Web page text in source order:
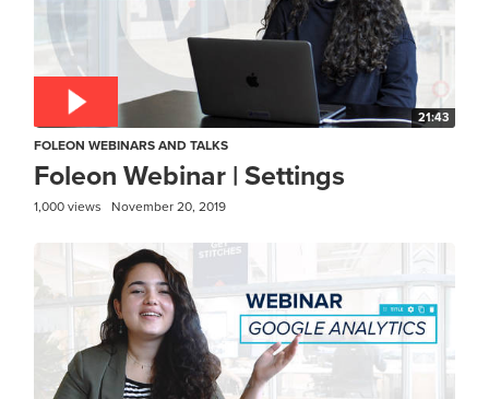
21:43
FOLEON WEBINARS AND TALKS
Foleon Webinar | Settings
1,000 views November 20, 2019